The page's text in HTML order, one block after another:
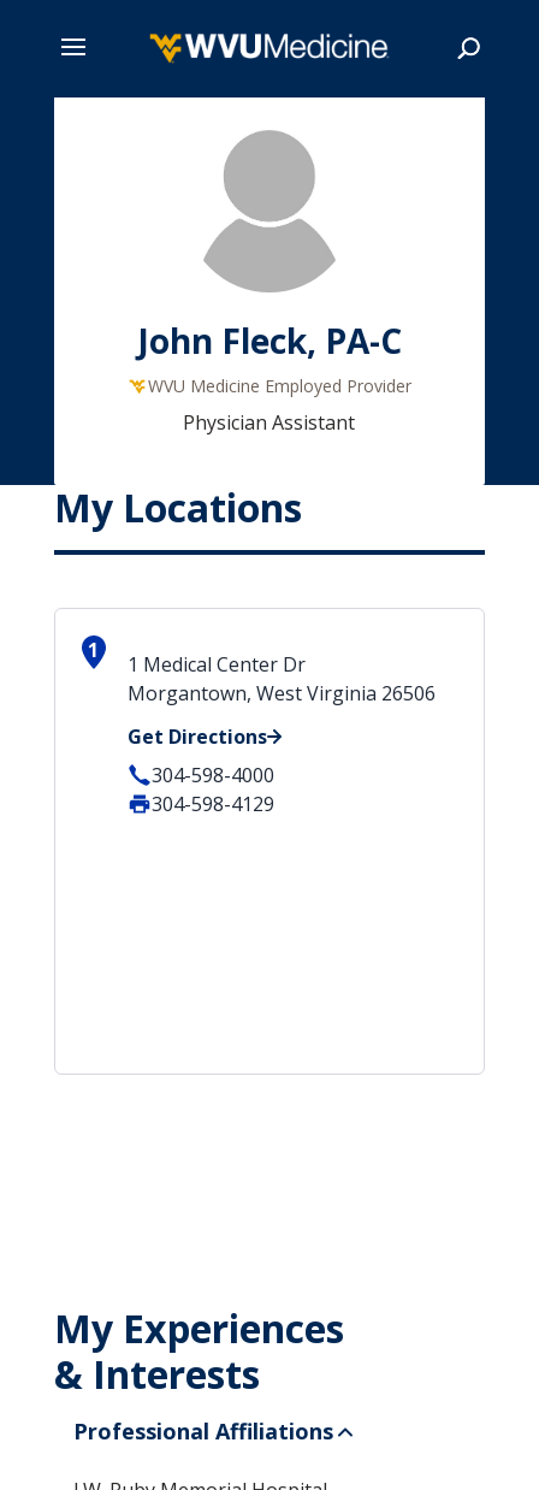
John Fleck, PA-C
WVU Medicine Employed Provider
Physician Assistant
My Locations
1
1 Medical Center Dr
Morgantown, West Virginia 26506
Get Directions
304-598-4000
304-598-4129
My Experiences
& Interests
Professional Affiliations